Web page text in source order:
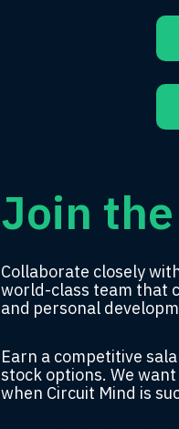
Join
Collaborate closely
world-class team that
and personal
Earn a competitive
stock options. We
when Circuit Mind is